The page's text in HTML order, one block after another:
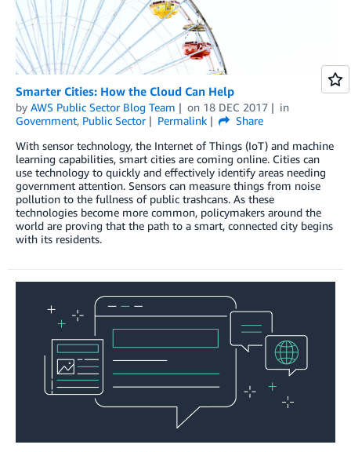
Smarter Cities: How the Cloud Can Help
by AWS Public Sector Blog Team on 18 DEC 2017
in
Government, Public Sector Permalink
Share
With sensor technology, the Internet of Things (IoT) and machine
learning capabilities, smart cities are coming online. Cities can
use technology to quickly and effectively identify areas needing
government attention. Sensors can measure things from noise
pollution to the fullness of public trashcans. As these
technologies become more common, policymakers around the
world are proving that the path to a smart, connected city begins
with its residents.